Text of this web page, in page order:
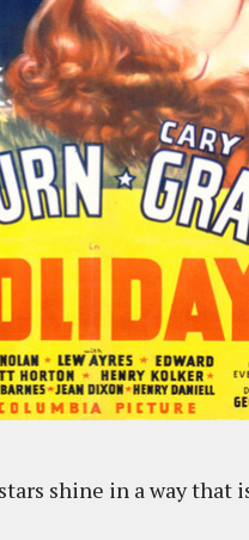
shine in a way that